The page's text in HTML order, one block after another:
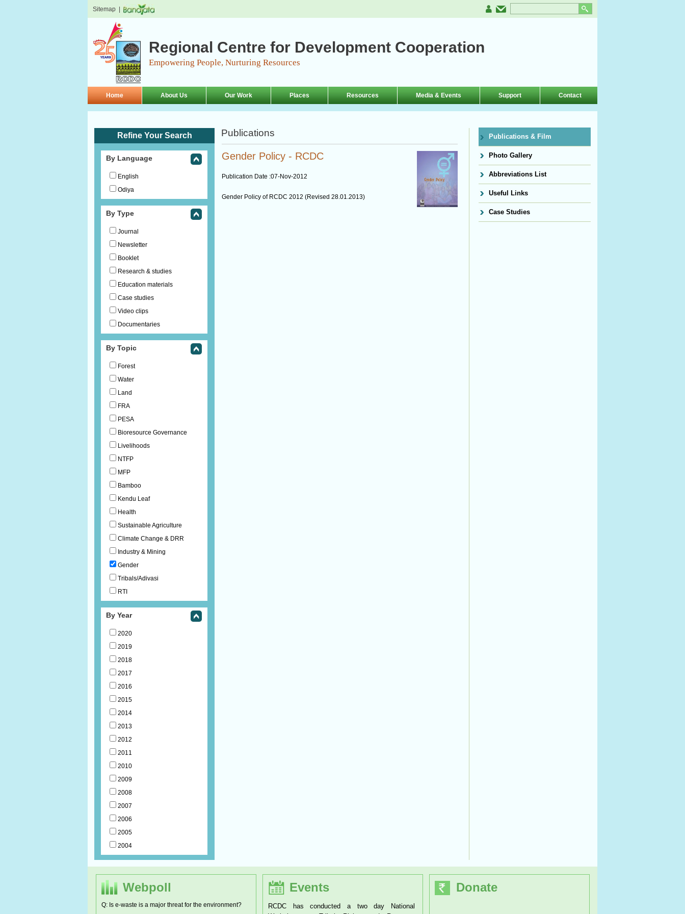
Sitemap
Regional Centre for Development Cooperation
Empowering People, Nurturing Resources
Home About Us Our Work Places Resources Media & Events Support Contact
Refine Your Search
By Language
English
Odiya
By Type
Journal
Newsletter
Booklet
Research & studies
Education materials
Case studies
Video clips
Documentaries
By Topic
Forest
Water
Land
FRA
PESA
Bioresource Governance
Livelihoods
NTFP
MFP
Bamboo
Kendu Leaf
Health
Sustainable Agriculture
Climate Change & DRR
Industry & Mining
Gender
Tribals/Adivasi
RTI
By Year
2020
2019
2018
2017
2016
2015
2014
2013
2012
2011
2010
2009
2008
2007
2006
2005
2004
Publications
Gender Policy - RCDC
Publication Date :07-Nov-2012
Gender Policy of RCDC 2012 (Revised 28.01.2013)
Publications & Film
Photo Gallery
Abbreviations List
Useful Links
Case Studies
Webpoll
Q: Is e-waste is a major threat for the environment?
Events
RCDC has organised a one day Workshop on the
Donate